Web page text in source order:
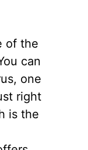
of the
can
one
right
is the